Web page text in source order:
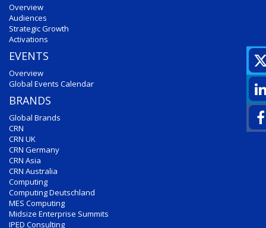
Overview
Audiences
Strategic Growth
Activations
EVENTS
Overview
Global Events Calendar
BRANDS
Global Brands
CRN
CRN UK
CRN Germany
CRN Asia
CRN Australia
Computing
Computing Deutschland
MES Computing
Midsize Enterprise Summits
IPED Consulting